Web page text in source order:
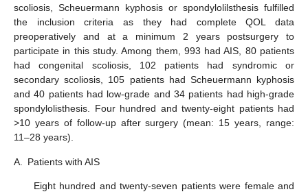
scoliosis, Scheuermann kyphosis or spondylolilsthesis fulfilled
the inclusion criteria as they had complete QOL data
preoperatively and at a minimum 2 years postsurgery to
participate in this study. Among them, 993 had AIS, 80 patients
had congenital scoliosis, 102 patients had syndromic or
secondary scoliosis, 105 patients had Scheuermann kyphosis
and 40 patients had low-grade and 34 patients had high-grade
spondylolisthesis. Four hundred and twenty-eight patients had
>10 years of follow-up after surgery (mean: 15 years, range:
11–28 years).
A. Patients with AIS
Eight hundred and twenty-seven patients were female and